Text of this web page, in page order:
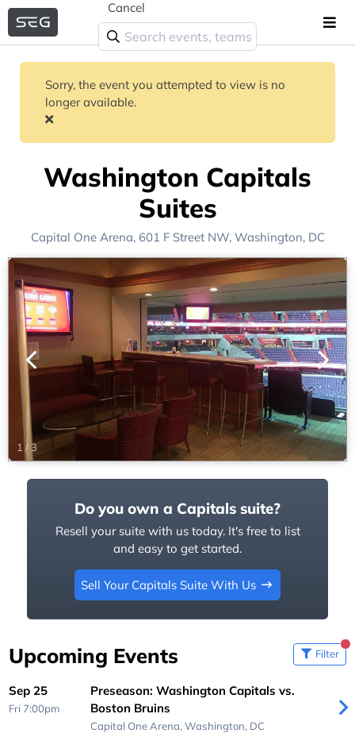
Cancel
Sorry, the event you attempted to view is no
longer available.
Washington Capitals
Suites
Capital One Arena, 601 F Street NW, Washington, DC
1 / 3
Do you own a Capitals suite?
Resell your suite with us today. It's free to list
and easy to get started.
Sell Your Capitals Suite With Us
Upcoming Events Filter
Sep 25
Fri 7:00pm
Preseason: Washington Capitals vs.
Boston Bruins
Capital One Arena, Washington, DC